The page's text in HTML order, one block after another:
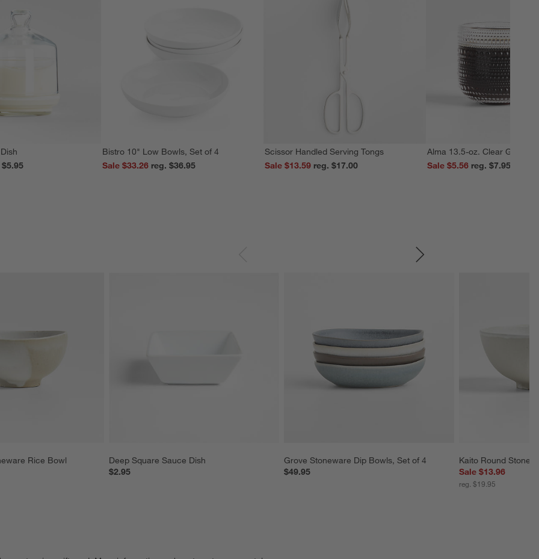
reg. $5.95
Bistro 10" Low Bowls, Set of 4
Sale $33.26
reg. $36.95
Scissor Handled Serving Tongs
Sale $13.59
reg. $17.00
Alma 13.5-oz. Clear Glass
Sale $5.56
reg. $7.95
Rice Bowl
Deep Square Sauce Dish
$2.95
Grove Stoneware Dip Bowls, Set of 4
$49.95
Kaito Round
Sale $13.96
reg. $19.95